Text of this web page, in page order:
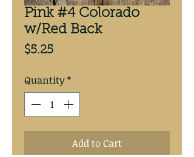
Pink #4 Colorado
w/Red Back
$5.25Price
Quantity*
Add to Cart